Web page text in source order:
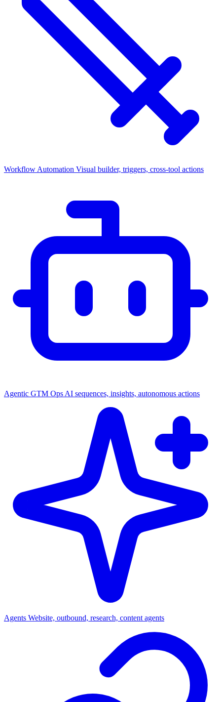
Workflow Automation Visual builder, triggers, cross-tool actions
Agentic GTM Ops AI sequences, insights, autonomous actions
Agents Website, outbound, research, content agents